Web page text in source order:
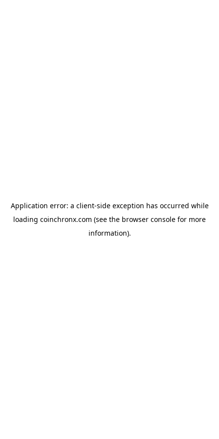
Application error: a client-side exception has occurred while
loading coinchronx.com (see the browser console for more
information).